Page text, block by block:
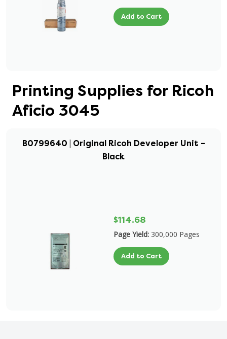
Add to Cart
Printing Supplies for Ricoh
Aficio 3045
B0799640 | Original Ricoh Developer Unit –
Black
$114.68
Page Yield: 300,000 Pages
Add to Cart